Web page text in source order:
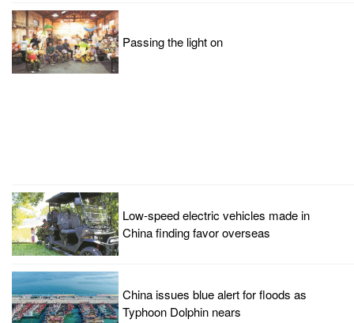
Passing the light on
Low-speed electric vehicles made in
China finding favor overseas
China issues blue alert for floods as
Typhoon Dolphin nears